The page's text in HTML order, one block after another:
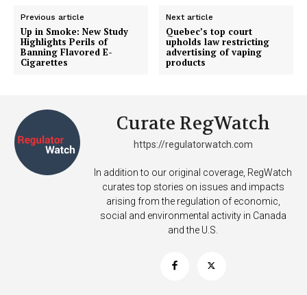
Previous article
Up in Smoke: New Study
Highlights Perils of
Banning Flavored E-
Cigarettes
Next article
Quebec’s top court
upholds law restricting
advertising of vaping
products
Curate RegWatch
https://regulatorwatch.com
In addition to our original coverage, RegWatch
curates top stories on issues and impacts
arising from the regulation of economic,
social and environmental activity in Canada
and the U.S.